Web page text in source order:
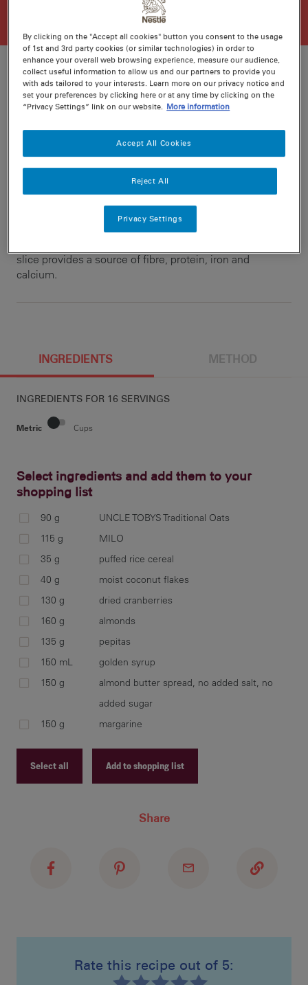
Ratings
Recipe ID
Paired with UNCLE TOBYS® Oats, this MILO muesli slice
is a great afternoon snack to fuel your activity or sport.
slice provides a source of fibre, protein, iron and
calcium.
Cook 30 min 16
INGREDIENTS METHOD
INGREDIENTS FOR 16 SERVINGS
Metric Cups
Select ingredients and add them to your
shopping list
90 g
UNCLE TOBYS Traditional Oats
115 g
MILO
35 g
puffed rice cereal
40 g
moist coconut flakes
130 g
dried cranberries
160 g
almonds
135 g
pepitas
150 mL
golden syrup
150 g
almond butter spread, no added salt, no
added sugar
150 g
margarine
Select all Add to shopping list
Share
Rate this recipe out of 5:
By clicking on the "Accept all cookies" button you consent to the usage
of 1st and 3rd party cookies (or similar technologies) in order to
enhance your overall web browsing experience, measure our audience,
collect useful information to allow us and our partners to provide you
with ads tailored to your interests. Learn more on our privacy notice and
set your preferences by clicking here or at any time by clicking on the
“Privacy Settings” link on our website. More information
Reject All
Accept All Cookies
Privacy Settings